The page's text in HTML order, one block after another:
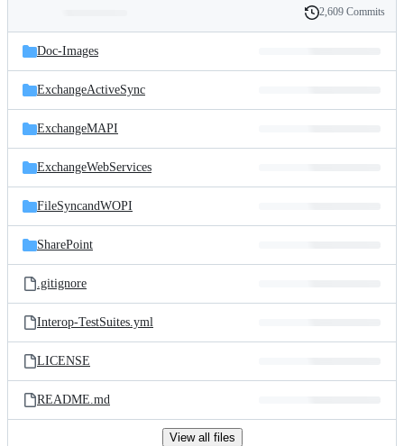
and
files
Latest
commit
History
2,609 Commits
Doc-Images
ExchangeActiveSync
ExchangeMAPI
ExchangeWebServices
FileSyncandWOPI
SharePoint
.gitignore
Interop-TestSuites.yml
LICENSE
README.md
View all files